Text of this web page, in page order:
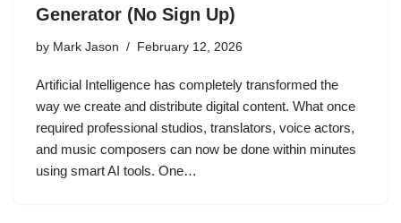
Generator (No Sign Up)
by Mark Jason February 12, 2026
Artificial Intelligence has completely transformed the
way we create and distribute digital content. What once
required professional studios, translators, voice actors,
and music composers can now be done within minutes
using smart AI tools. One…